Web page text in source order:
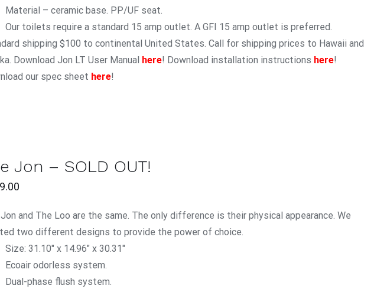
Material – ceramic base. PP/UF seat.
Our toilets require a standard 15 amp outlet. A GFI 15 amp outlet is preferred.
shipping $100 to continental United States. Call for shipping prices to Hawaii and
Download Jon LT User Manual here! Download installation instructions here!
our spec sheet here!
Jon – SOLD OUT!
and The Loo are the same. The only difference is their physical appearance. We
two different designs to provide the power of choice.
Size: 31.10" x 14.96" x 30.31"
Ecoair odorless system.
Dual-phase flush system.